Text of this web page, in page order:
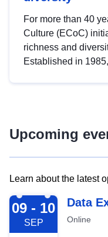
For more than 40
Culture (ECoC)
richness and
Established in
Upcoming
Learn about the latest
2026-09-09
09 - 10
SEP
Data
Online